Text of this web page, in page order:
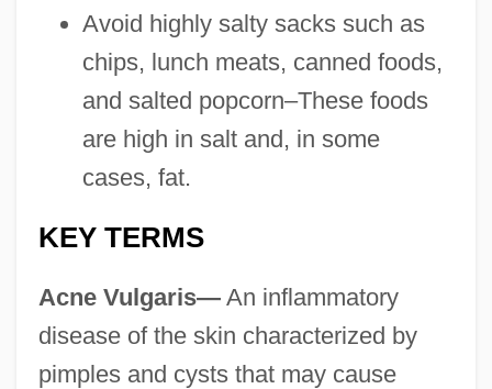
Avoid highly salty sacks such as
chips, lunch meats, canned foods,
and salted popcorn–These foods
are high in salt and, in some
cases, fat.
KEY TERMS
Acne Vulgaris—An inflammatory
disease of the skin characterized by
pimples and cysts that may cause